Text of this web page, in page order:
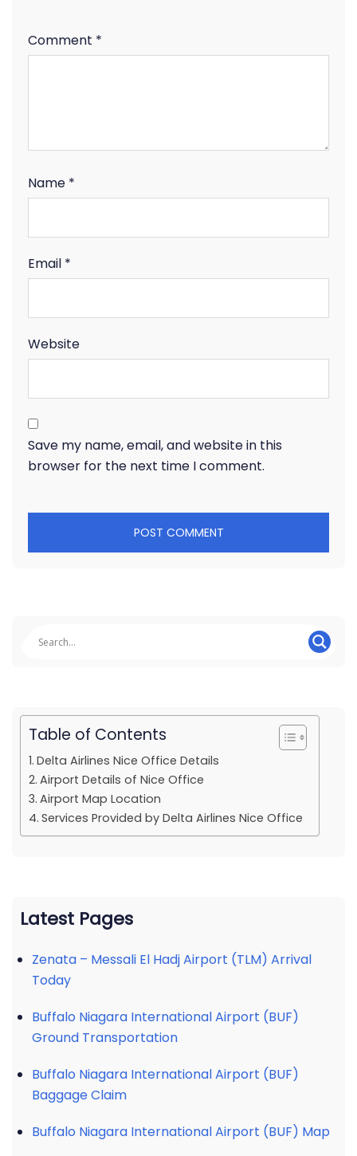
Comment *
Name *
Email *
Website
Save my name, email, and website in this
browser for the next time I comment.
Table of Contents
Delta Airlines Nice Office Details
Airport Details of Nice Office
Airport Map Location
Services Provided by Delta Airlines Nice Office
Latest Pages
Zenata – Messali El Hadj Airport (TLM) Arrival
Today
Buffalo Niagara International Airport (BUF)
Ground Transportation
Buffalo Niagara International Airport (BUF)
Baggage Claim
Buffalo Niagara International Airport (BUF) Map